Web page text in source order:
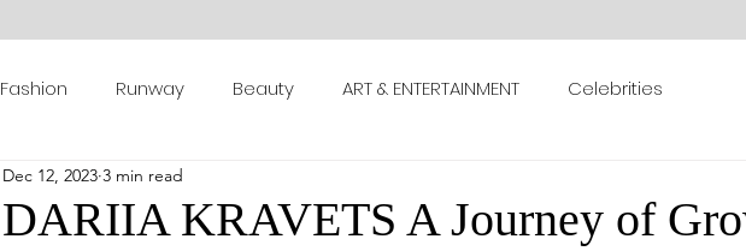
Fashion Runway Beauty ART & ENTERTAINMENT Celebrities
DARIIA KRAVETS A Journey of
Dec 12, 2023 3 min read